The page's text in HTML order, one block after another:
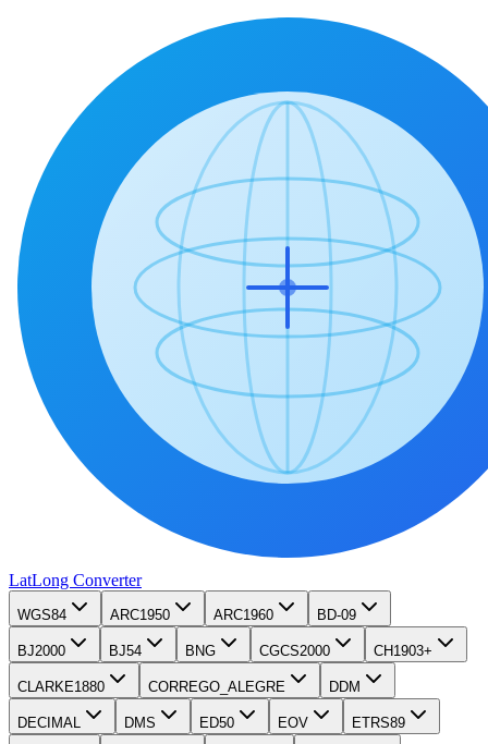
LatLong Converter
WGS84 ARC1950 ARC1960 BD-09
BJ2000 BJ54 BNG CGCS2000 CH1903+
CLARKE1880 CORREGO_ALEGRE DDM
DECIMAL DMS ED50 EOV ETRS89